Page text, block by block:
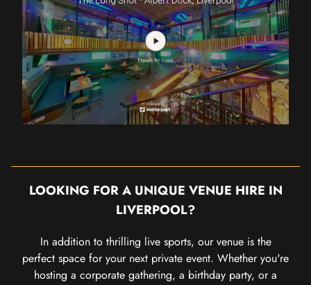
LOOKING FOR A UNIQUE VENUE HIRE IN
LIVERPOOL?
In addition to thrilling live sports, our venue is the
perfect space for your next private event. Whether you're
hosting a corporate gathering, a birthday party, or a